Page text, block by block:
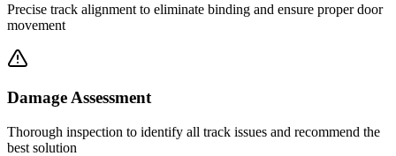
Precise track alignment to eliminate binding and ensure proper door
movement
Damage Assessment
Thorough inspection to identify all track issues and recommend the
best solution